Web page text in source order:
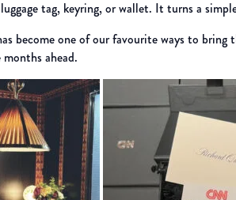
tag, keyring, or wallet. It turns a
become one of our favourite ways to
ahead.